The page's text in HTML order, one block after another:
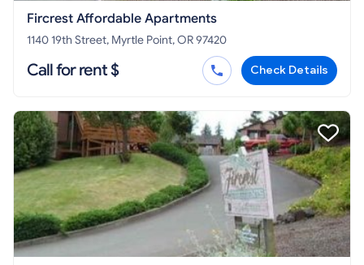
Fircrest Affordable Apartments
1140 19th Street, Myrtle Point, OR 97420
Call for rent $ Check Details